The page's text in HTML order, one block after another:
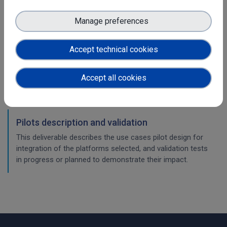
WP5
Community platforms integration feedbacks
and exploitation impact
This deliverable describes the use cases integration of the
platforms selected, and validation of the implementation
work, with a consideration of their impact so far.
Pilots description and validation
This deliverable describes the use cases pilot design for
integration of the platforms selected, and validation tests
in progress or planned to demonstrate their impact.
Accept technical cookies
Manage preferences
Accept all cookies